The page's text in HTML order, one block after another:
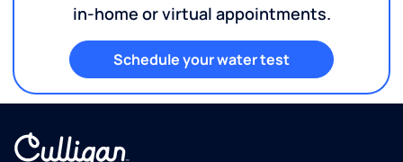
in-home or virtual appointments.
Schedule your water test